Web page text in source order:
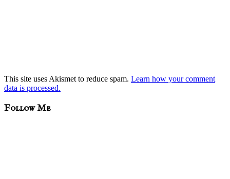
This site uses Akismet to reduce spam. Learn how your comment
data is processed.
sidebar
Blog
Follow Me